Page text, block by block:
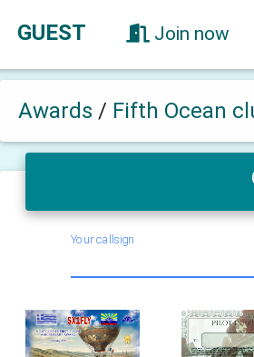
GUEST Join now
Awards / Fifth Ocean
Your callsign